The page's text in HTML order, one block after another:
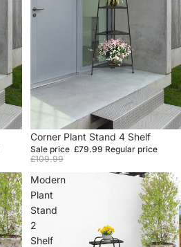
Sale
Corner Plant Stand 4 Shelf
Sale price £79.99 Regular price
£109.99
Modern
Plant
Stand
2
Shelf